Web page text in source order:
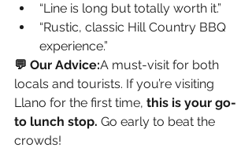
“Line is long but totally worth it.”
“Rustic, classic Hill Country BBQ
experience.”
💬 Our Advice:A must-visit for both
locals and tourists. If you’re visiting
Llano for the first time, this is your go-
to lunch stop. Go early to beat the
crowds!